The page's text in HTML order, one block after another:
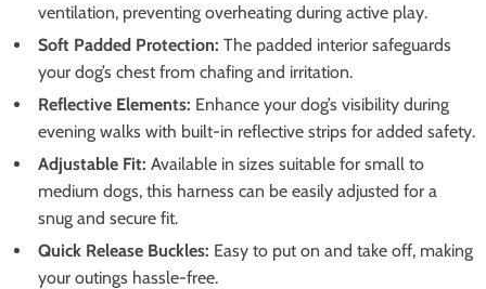
ventilation, preventing overheating during active play.
Soft Padded Protection: The padded interior safeguards
your dog’s chest from chafing and irritation.
Reflective Elements: Enhance your dog’s visibility during
evening walks with built-in reflective strips for added safety.
Adjustable Fit: Available in sizes suitable for small to
medium dogs, this harness can be easily adjusted for a
snug and secure fit.
Quick Release Buckles: Easy to put on and take off, making
your outings hassle-free.